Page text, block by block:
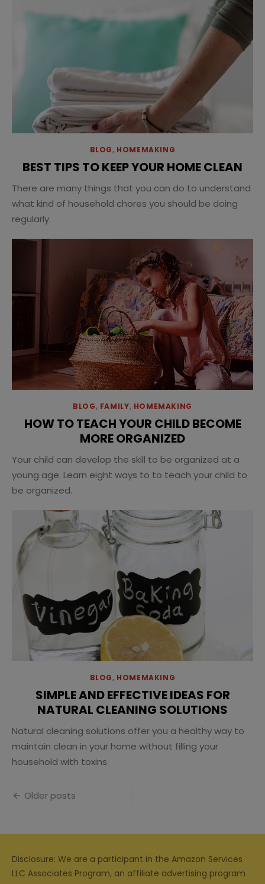
BLOG, HOMEMAKING
BEST TIPS TO KEEP YOUR HOME CLEAN
There are many things that you can do to understand
what kind of household chores you should be doing
regularly.
BLOG, FAMILY, HOMEMAKING
HOW TO TEACH YOUR CHILD BECOME
MORE ORGANIZED
Your child can develop the skill to be organized at a
young age. Learn eight ways to to teach your child to
be organized.
BLOG, HOMEMAKING
SIMPLE AND EFFECTIVE IDEAS FOR
NATURAL CLEANING SOLUTIONS
Natural cleaning solutions offer you a healthy way to
maintain clean in your home without filling your
household with toxins.
Posts
Older posts
Disclosure: We are a participant in the Amazon Services
LLC Associates Program, an affiliate advertising program